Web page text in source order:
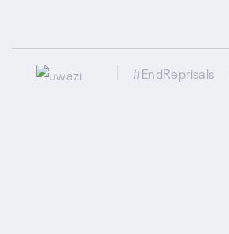
#EndReprisals